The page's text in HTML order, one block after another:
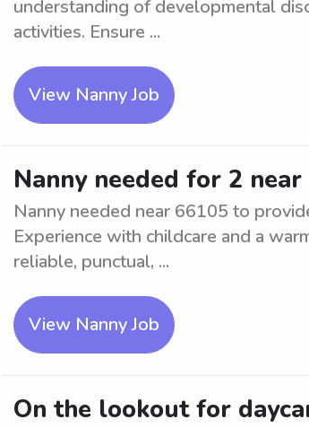
understanding of developmental
activities. Ensure ...
View Nanny Job
Nanny needed for 2 near
Nanny needed near 66105 to
Experience with childcare and a
reliable, punctual, ...
View Nanny Job
On the lookout for